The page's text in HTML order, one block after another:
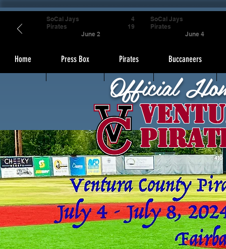
Home Press Box Pirates Buccaneers
Official
SoCal Jays
Pirates
June 2
4
19
SoCal Jays
Pirates
June 4